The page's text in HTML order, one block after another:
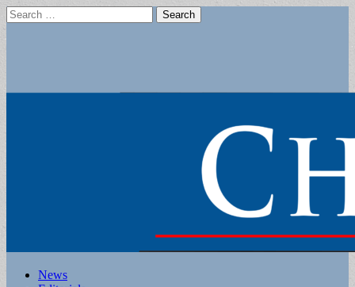
Search
for:
Main
Skip
News